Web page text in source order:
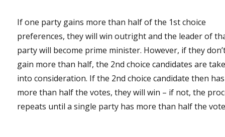
If one party gains more than half of the 1st choice
preferences, they will win outright and the leader of
party will become prime minister. However, if they
gain more than half, the 2nd choice candidates are
into consideration. If the 2nd choice candidate then has
more than half the votes, they will win – if not, the
repeats until a single party has more than half the